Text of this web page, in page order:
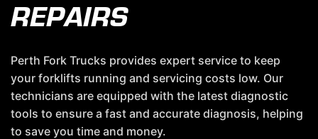
REPAIRS
Perth Fork Trucks provides expert service to keep
your forklifts running and servicing costs low. Our
technicians are equipped with the latest diagnostic
tools to ensure a fast and accurate diagnosis, helping
to save you time and money.